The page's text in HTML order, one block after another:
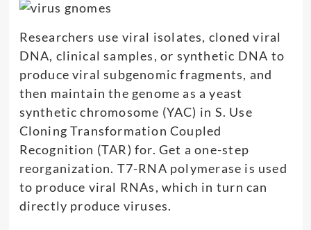
Researchers use viral isolates, cloned viral
DNA, clinical samples, or synthetic DNA to
produce viral subgenomic fragments, and
then maintain the genome as a yeast
synthetic chromosome (YAC) in S. Use
Cloning Transformation Coupled
Recognition (TAR) for. Get a one-step
reorganization. T7-RNA polymerase is used
to produce viral RNAs, which in turn can
directly produce viruses.